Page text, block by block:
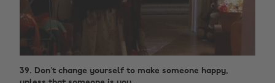
39. Don’t change yourself to make someone happy,